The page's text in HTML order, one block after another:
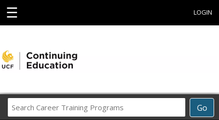
☰ LOGIN
Go
Career